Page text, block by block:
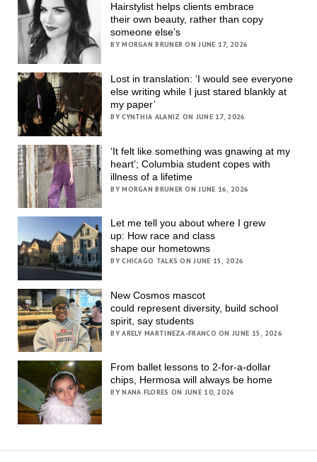
Hairstylist helps clients embrace
their own beauty, rather than copy
someone else’s
BY MORGAN BRUNER ON JUNE 17, 2026
Lost in translation: ‘I would see everyone
else writing while I just stared blankly at
my paper’
BY CYNTHIA ALANIZ ON JUNE 17, 2026
‘It felt like something was gnawing at my
heart’; Columbia student copes with
illness of a lifetime
BY MORGAN BRUNER ON JUNE 16, 2026
Let me tell you about where I grew
up: How race and class
shape our hometowns
BY CHICAGO TALKS ON JUNE 15, 2026
New Cosmos mascot
could represent diversity, build school
spirit, say students
BY ARELY MARTINEZA-FRANCO ON JUNE 15, 2026
From ballet lessons to 2-for-a-dollar
chips, Hermosa will always be home
BY NANA FLORES ON JUNE 10, 2026